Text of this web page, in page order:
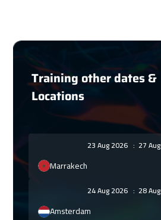
Training other dates &
Locations
23 Aug 2026 : 27
Marrakech
24 Aug 2026 : 28
Amsterdam